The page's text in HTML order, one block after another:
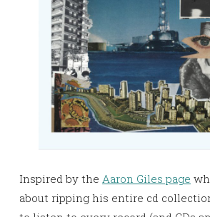
Inspired by the Aaron Giles page
about ripping his entire cd